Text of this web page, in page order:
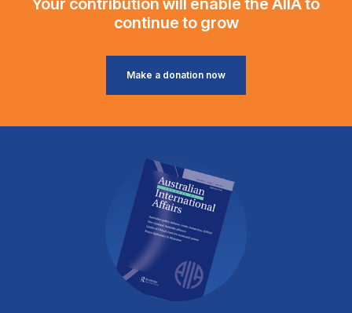
continue to grow
Make a donation now